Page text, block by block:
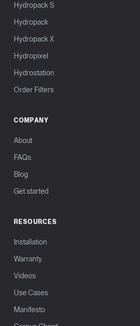
Hydropack S
Hydropack
Hydropack X
Hydropixel
Hydrostation
Order Filters
COMPANY
About
FAQs
Blog
Get started
RESOURCES
Installation
Warranty
Videos
Use Cases
Manifesto